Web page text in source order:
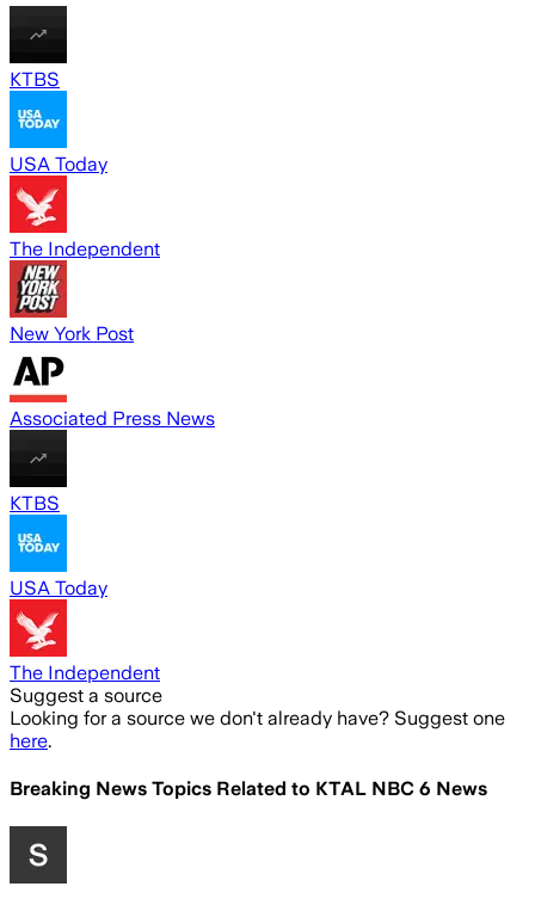
KTBS
USA Today
The Independent
New York Post
Associated Press News
KTBS
USA Today
The Independent
Suggest a source
Looking for a source we don't already have? Suggest one
here.
Breaking News Topics Related to KTAL NBC 6 News